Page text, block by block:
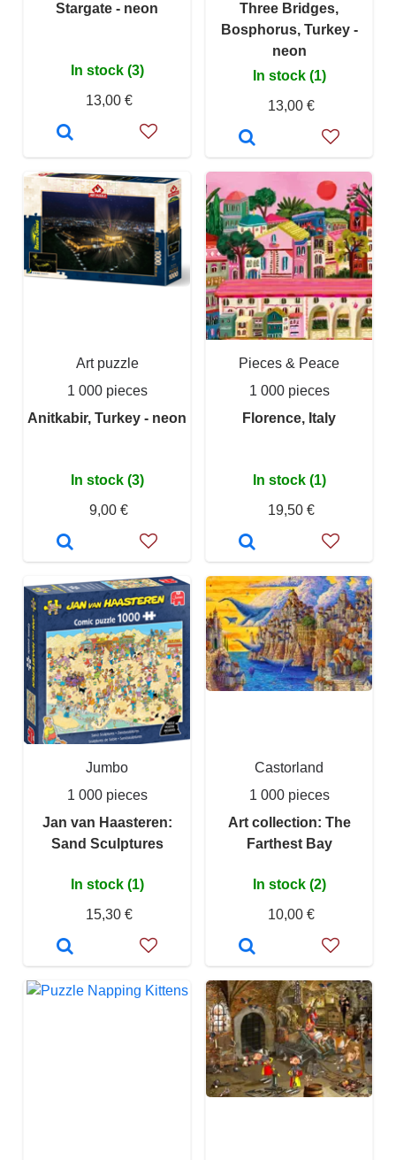
Stargate - neon
In stock (3)
13,00 €
Three Bridges,
Bosphorus, Turkey -
neon
In stock (1)
13,00 €
Art puzzle
1 000 pieces
Anitkabir, Turkey - neon
In stock (3)
9,00 €
Pieces & Peace
1 000 pieces
Florence, Italy
In stock (1)
19,50 €
Jumbo
1 000 pieces
Jan van Haasteren:
Sand Sculptures
In stock (1)
15,30 €
Castorland
1 000 pieces
Art collection: The
Farthest Bay
In stock (2)
10,00 €